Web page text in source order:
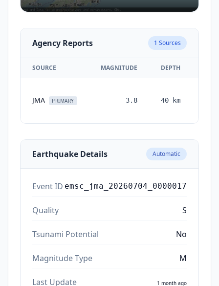
Agency Reports 1 Sources
SOURCE MAGNITUDE DEPTH
JMA PRIMARY 3.8 40 km
Earthquake Details Automatic
Event ID emsc_jma_20260704_0000017
Quality S
Tsunami Potential No
Magnitude Type M
Last Update 1 month ago